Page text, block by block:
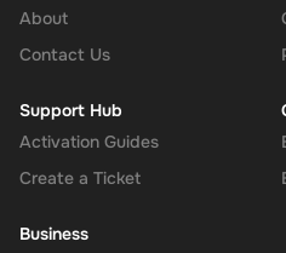
About
Contact Us
Support Hub
Activation Guides
Create a Ticket
Business